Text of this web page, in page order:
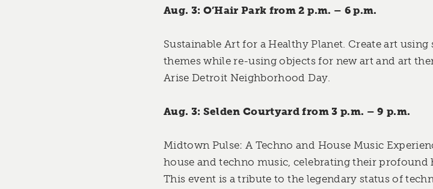
Aug. 3: O’Hair Park from 2 p.m. – 6 p.m.
Sustainable Art for a Healthy Planet. Create art
themes while re-using objects for new art and art
Arise Detroit Neighborhood Day.
Aug. 3: Selden Courtyard from 3 p.m. – 9 p.m.
Midtown Pulse: A Techno and House Music
house and techno music, celebrating their
This event is a tribute to the legendary status of